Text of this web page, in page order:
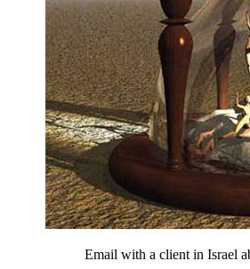
Email with a client in Israel